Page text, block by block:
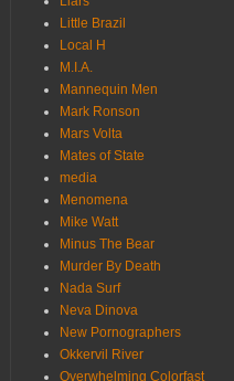
Little Brazil
Local H
M.I.A.
Mannequin Men
Mark Ronson
Mars Volta
Mates of State
media
Menomena
Mike Watt
Minus The Bear
Murder By Death
Nada Surf
Neva Dinova
New Pornographers
Okkervil River
Overwhelming Colorfast